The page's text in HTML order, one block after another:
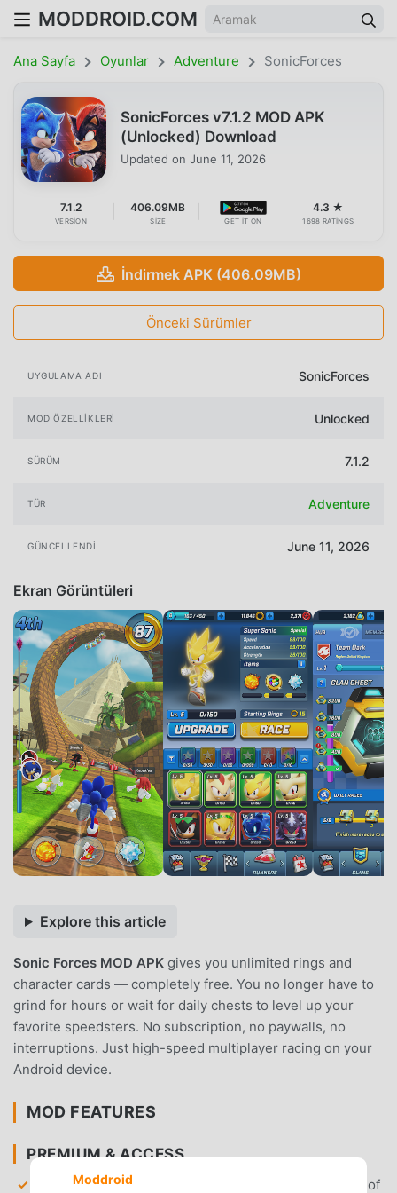
MODDROID.COM
Ana Sayfa Oyunlar Adventure SonicForces
SonicForces v7.1.2 MOD APK
(Unlocked) Download
Updated on June 11, 2026
7.1.2
VERSION
406.09MB
SIZE GET IT ON
4.3 ★
1698 RATINGS
İndirmek APK (406.09MB)
Önceki Sürümler
UYGULAMA ADI SonicForces
MOD ÖZELLIKLERI Unlocked
SÜRÜM 7.1.2
TÜR Adventure
GÜNCELLENDI June 11, 2026
Ekran Görüntüleri
Explore this article
Sonic Forces MOD APK gives you unlimited rings and
character cards — completely free. You no longer have to
grind for hours or wait for daily chests to level up your
favorite speedsters. No subscription, no paywalls, no
interruptions. Just high-speed multiplayer racing on your
Android device.
MOD FEATURES
PREMIUM & ACCESS
Unlimited Rings
— Gain access to an infinite supply of
Moddroid